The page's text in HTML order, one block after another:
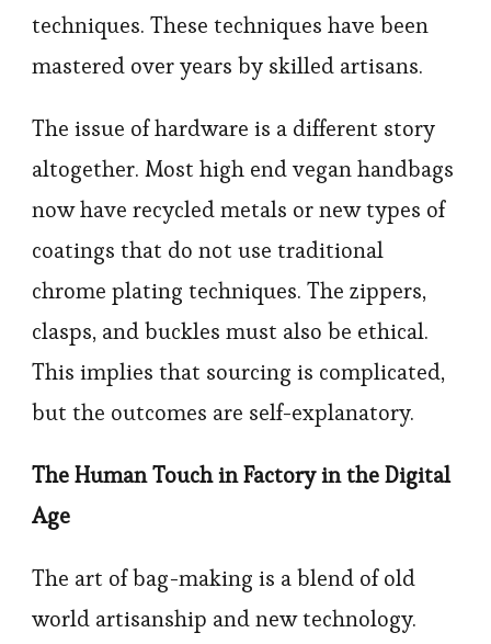
techniques. These techniques have been
mastered over years by skilled artisans.
The issue of hardware is a different story
altogether. Most high end vegan handbags
now have recycled metals or new types of
coatings that do not use traditional
chrome plating techniques. The zippers,
clasps, and buckles must also be ethical.
This implies that sourcing is complicated,
but the outcomes are self-explanatory.
The Human Touch in Factory in the Digital
Age
The art of bag-making is a blend of old
world artisanship and new technology.